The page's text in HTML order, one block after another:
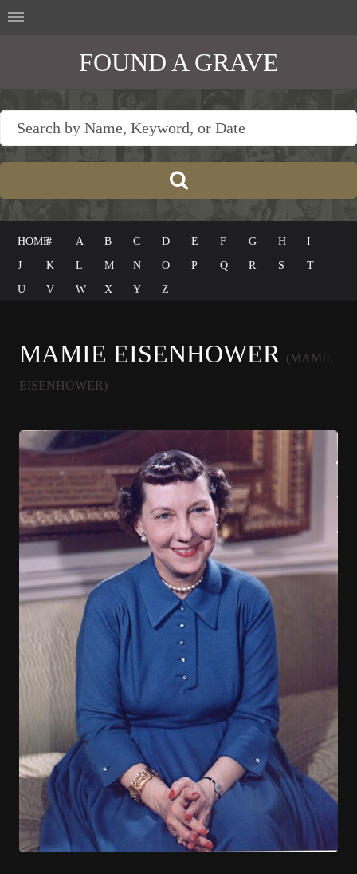
FOUND A GRAVE
HOME# A B C D E F G H
I
J
K L M N O P Q R S
T
U
V W X Y Z
MAMIE EISENHOWER (MAMIE
EISENHOWER)